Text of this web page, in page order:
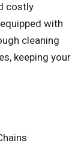
costly
with
cleaning
keeping your